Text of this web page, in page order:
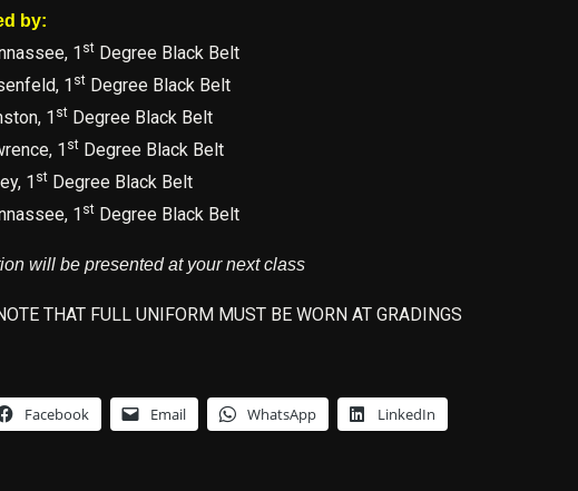
by:
1 stDegree Black Belt
1 stDegree Black Belt
1 stDegree Black Belt
1 stDegree Black Belt
1 stDegree Black Belt
1 stDegree Black Belt
will be presented at your next class
THAT FULL UNIFORM MUST BE WORN AT GRADINGS
Facebook Email WhatsApp LinkedIn